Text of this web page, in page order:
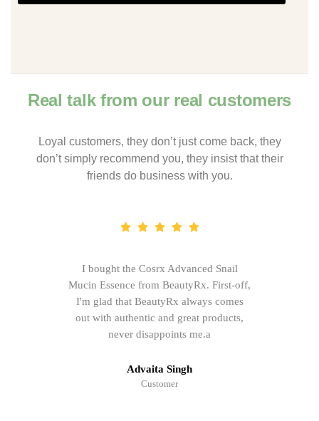
Real talk from our real customers
Loyal customers, they don’t just come back, they
don’t simply recommend you, they insist that their
friends do business with you.
I bought the Cosrx Advanced Snail
Mucin Essence from BeautyRx. First-off,
I'm glad that BeautyRx always comes
out with authentic and great products,
never disappoints me.a
Advaita Singh
Customer